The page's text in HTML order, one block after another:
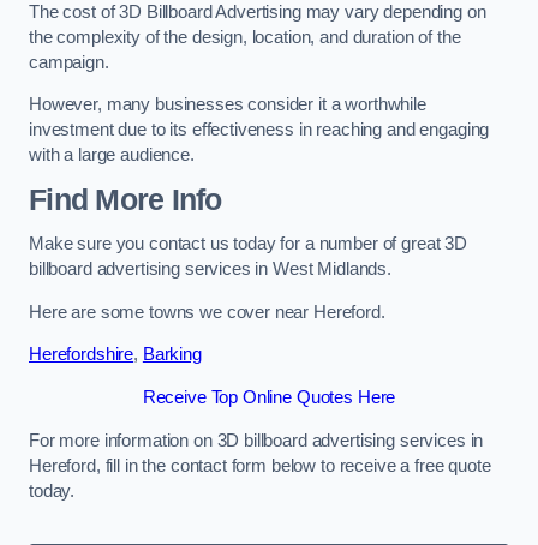
The cost of 3D Billboard Advertising may vary depending on
the complexity of the design, location, and duration of the
campaign.
However, many businesses consider it a worthwhile
investment due to its effectiveness in reaching and engaging
with a large audience.
Find More Info
Make sure you contact us today for a number of great 3D
billboard advertising services in West Midlands.
Here are some towns we cover near Hereford.
Herefordshire, Barking
Receive Top Online Quotes Here
For more information on 3D billboard advertising services in
Hereford, fill in the contact form below to receive a free quote
today.